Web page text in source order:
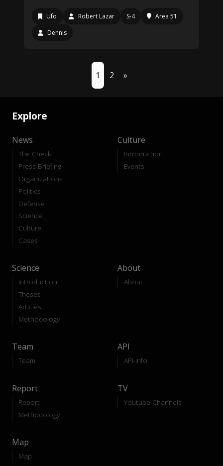
Ufo Robert Lazar S-4
Area 51
Dennis
1 2 »
Explore
News
The Check
Press Briefing
Organizations
Politics
Defense
Science
Culture
Cases
Culture
Introduction
Events
Science
Introduction
Theses
Articles
Methodology
About
About
Team
Team
API
API-Info
Report
Report
Methodology
TV
Youtube Channels
Map
Map